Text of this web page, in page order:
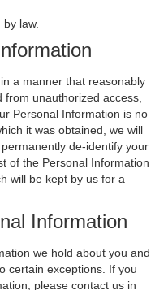
law.
a manner that reasonably
from unauthorized access,
Personal Information is no
it was obtained, we will
de-identify your
of the Personal Information
will be kept by us for a
Information
we hold about you and
certain exceptions. If you
please contact us in